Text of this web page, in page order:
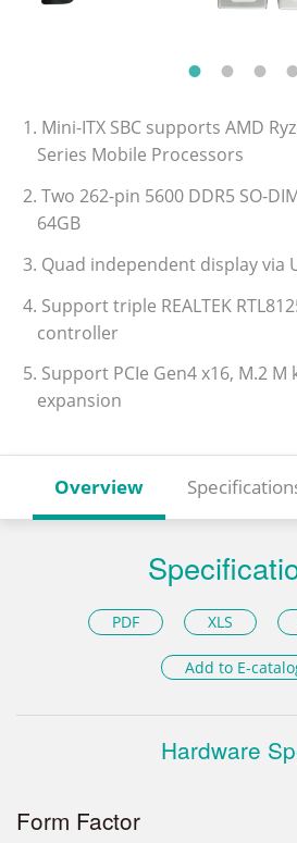
1. Mini-ITX SBC supports AMD
Series Mobile Processors
2. Two 262-pin 5600 DDR5 SO-
64GB
3. Quad independent display via
4. Support triple REALTEK
controller
5. Support PCIe Gen4 x16, M.2 M
expansion
Overview
PDF XLS
Add to E-
Hardware
Form Factor